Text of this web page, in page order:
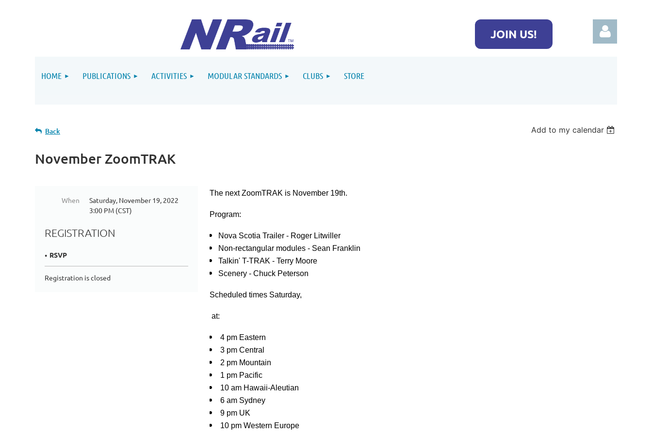
JOIN US!
HOME PUBLICATIONS ACTIVITIES MODULAR STANDARDS CLUBS STORE
Back Add to my calendar
November ZoomTRAK
When
Saturday, November 19, 2022
3:00 PM (CST)
REGISTRATION
RSVP
Registration is closed
The next ZoomTRAK is November 19th.
Program:
Nova Scotia Trailer - Roger Litwiller
Non-rectangular modules - Sean Franklin
Talkin' T-TRAK - Terry Moore
Scenery - Chuck Peterson
Scheduled times Saturday,
at:
4 pm Eastern
3 pm Central
2 pm Mountain
1 pm Pacific
10 am Hawaii-Aleutian
6 am Sydney
9 pm UK
10 pm Western Europe